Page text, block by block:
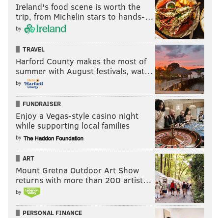
Ireland's food scene is worth the
trip, from Michelin stars to hands-…
by
TRAVEL
Harford County makes the most of
summer with August festivals, wat…
by
FUNDRAISER
Enjoy a Vegas-style casino night
while supporting local families
by
ART
Mount Gretna Outdoor Art Show
returns with more than 200 artist…
by
PERSONAL FINANCE